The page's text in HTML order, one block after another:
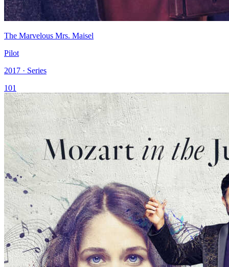
The Marvelous Mrs. Maisel
Pilot
2017 · Series
101